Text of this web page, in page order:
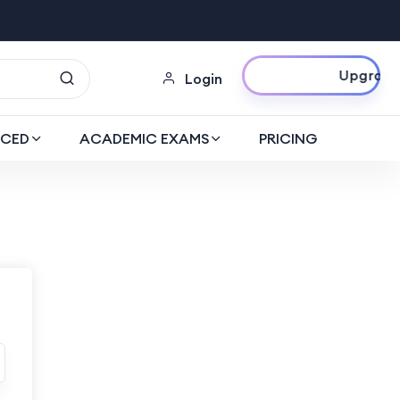
Login
Upgrade Now
ACADEMIC EXAMS PRICING